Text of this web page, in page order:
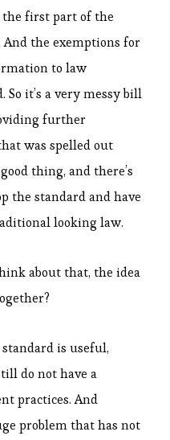
the first part of the
the exemptions for
to law
So it’s a very messy bill
further
was spelled out
thing, and there’s
the standard and have
looking law.
about that, the idea
is useful,
do not have a
practices. And
problem that has not